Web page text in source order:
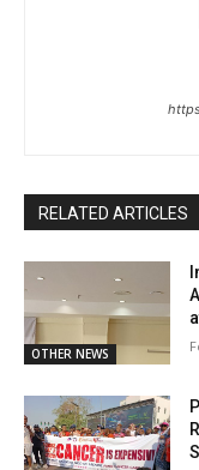
RELATED ARTICLES
OTHER NEWS